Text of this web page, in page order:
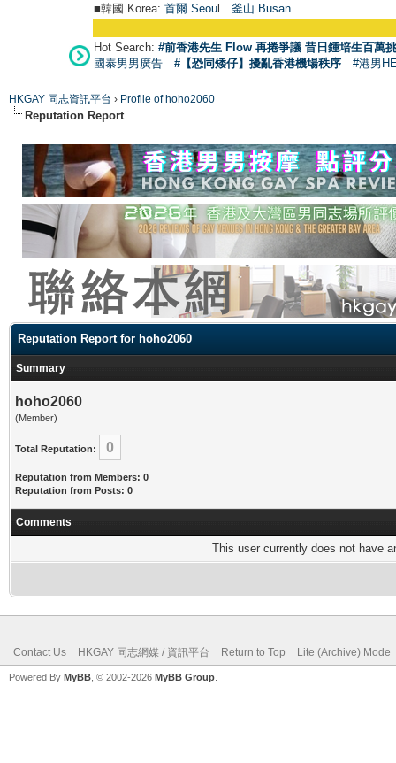
■韓國 Korea: 首爾 Seoul 釜山 Busan
Hot Search: #前香港先生 Flow 再捲爭議 昔日鍾培生百萬
國泰男男廣告
#【恐同矮仔】擾亂香港機場秩序 #港男
HKGAY 同志資訊平台 › Profile of hoho2060
Reputation Report
Reputation Report for hoho2060
Summary
hoho2060
(Member)
Total Reputation: 0
Reputation from Members: 0
Reputation from Posts: 0
Comments
This user currently does not have
Contact Us HKGAY 同志網媒 / 資訊平台 Return to Top Lite (Archive) Mode
Powered By MyBB , © 2002-2026 MyBB Group